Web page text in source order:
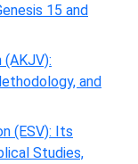
15 and
and
(ESV): Its
Studies,